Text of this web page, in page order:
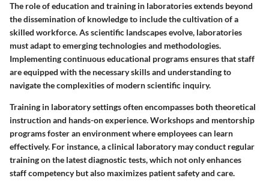
The role of education and training in laboratories extends beyond
the dissemination of knowledge to include the cultivation of a
skilled workforce. As scientific landscapes evolve, laboratories
must adapt to emerging technologies and methodologies.
Implementing continuous educational programs ensures that staff
are equipped with the necessary skills and understanding to
navigate the complexities of modern scientific inquiry.
Training in laboratory settings often encompasses both theoretical
instruction and hands-on experience. Workshops and mentorship
programs foster an environment where employees can learn
effectively. For instance, a clinical laboratory may conduct regular
training on the latest diagnostic tests, which not only enhances
staff competency but also maximizes patient safety and care.